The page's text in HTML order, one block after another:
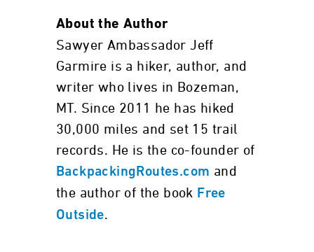
About the Author
Sawyer Ambassador Jeff
Garmire is a hiker, author, and
writer who lives in Bozeman,
MT. Since 2011 he has hiked
30,000 miles and set 15 trail
records. He is the co-founder of
BackpackingRoutes.com and
the author of the book Free
Outside.